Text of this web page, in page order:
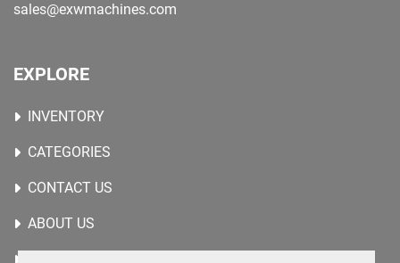
sales@exwmachines.com
EXPLORE
INVENTORY
CATEGORIES
CONTACT US
ABOUT US